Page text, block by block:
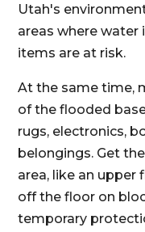
Utah's
areas where water
items are at risk.
At the same time,
of the flooded
rugs, electronics,
belongings. Get
area, like an upper
off the floor on
temporary